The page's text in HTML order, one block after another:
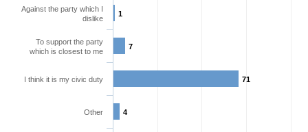
1
7
71
4
Against the party which I
dislike
To support the party
which is closest to me
I think it is my civic duty
Other